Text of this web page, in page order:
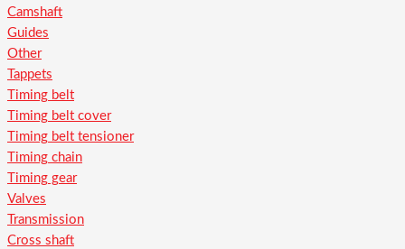
Camshaft
Guides
Other
Tappets
Timing belt
Timing belt cover
Timing belt tensioner
Timing chain
Timing gear
Valves
Transmission
Cross shaft